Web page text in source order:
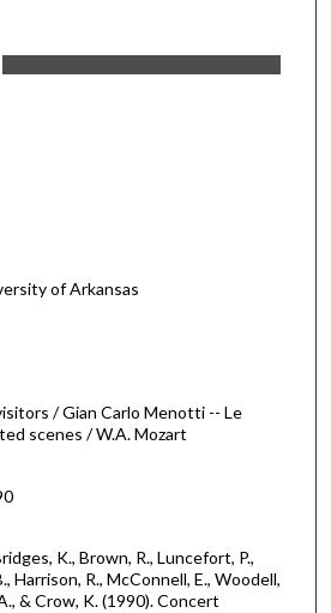
of Arkansas
/ Gian Carlo Menotti -- Le
scenes / W.A. Mozart
K., Brown, R., Luncefort, P.,
Harrison, R., McConnell, E., Woodell,
& Crow, K. (1990). Concert